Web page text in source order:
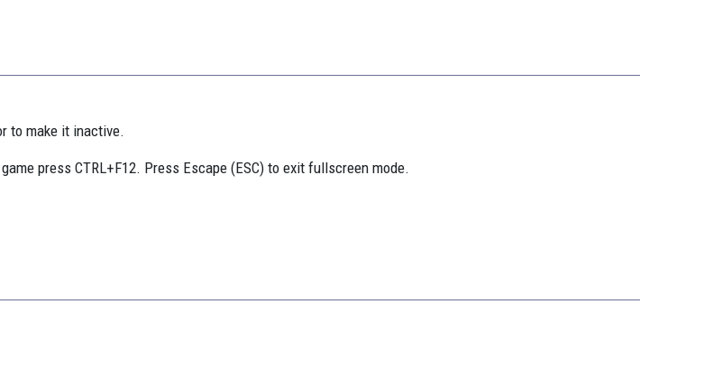
to make it inactive.
press CTRL+F12. Press Escape (ESC) to exit fullscreen mode.